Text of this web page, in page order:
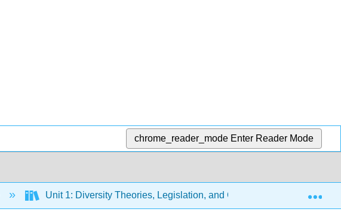
chrome_reader_mode Enter Reader Mode
Unit 1: Diversity Theories, Legislation, and Cultural Competence